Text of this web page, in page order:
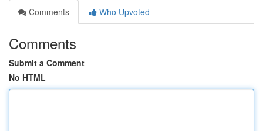
Comments
Who Upvoted
Comments
Submit a Comment
No HTML